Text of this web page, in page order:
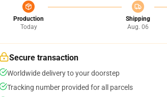
Production
Today
Shipping
Aug. 06
Secure transaction
Worldwide delivery to your doorstep
Tracking number provided for all parcels